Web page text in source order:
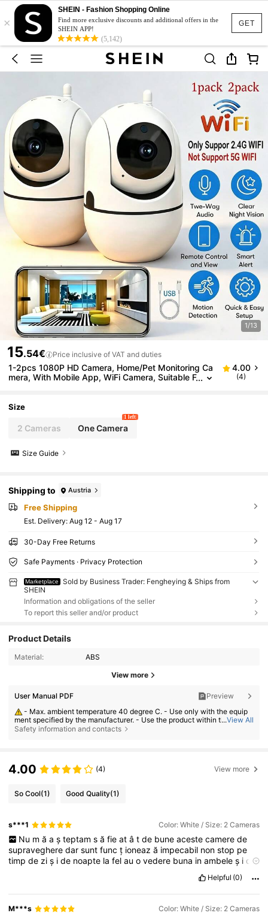
GET
×
SHEIN - Fashion Shopping Online
Find more exclusive discounts and additional offers in the
SHEIN APP!
(5,142)
1/13
15.54€ Price inclusive of VAT and duties
1-2pcs 1080P HD Camera, Home/Pet Monitoring Ca
mera, With Mobile App, WiFi Camera, Suitable F
a
4.00
(4)
Size
2 Cameras One Camera
1 left
Size Guide
Shipping to Austria
Free Shipping
​Est. Delivery: Aug 12 - Aug 17
30-Day Free Returns
Safe Payments · Privacy Protection
Marketplace
Sold by Business Trader: Fengheying & Ships from
SHEIN
Information and obligations of the seller
To report this seller and/or product
Product Details
Material: ABS
View more
User Manual PDF
Preview
- Max. ambient temperature 40 degree C. - Use only with the equip
ment specified by the manufacturer. - Use the product within the rating
s. - Do not disassemble or modify the product. - Stop using the product i
...View All
Safety information and contacts
4.00 (4) View more
So Cool(1) Good Quality(1)
s***1 Color: White / Size: 2 Cameras
Nu m ă a ș teptam s ă fie at â t de bune aceste camere de
supravegheredarsuntfuncț ionează impecabil nonstop pe
timpde ziș ide noapte lafelauovedere buna inambeleș ide
Helpful (0)
M***s Color: White / Size: 2 Cameras